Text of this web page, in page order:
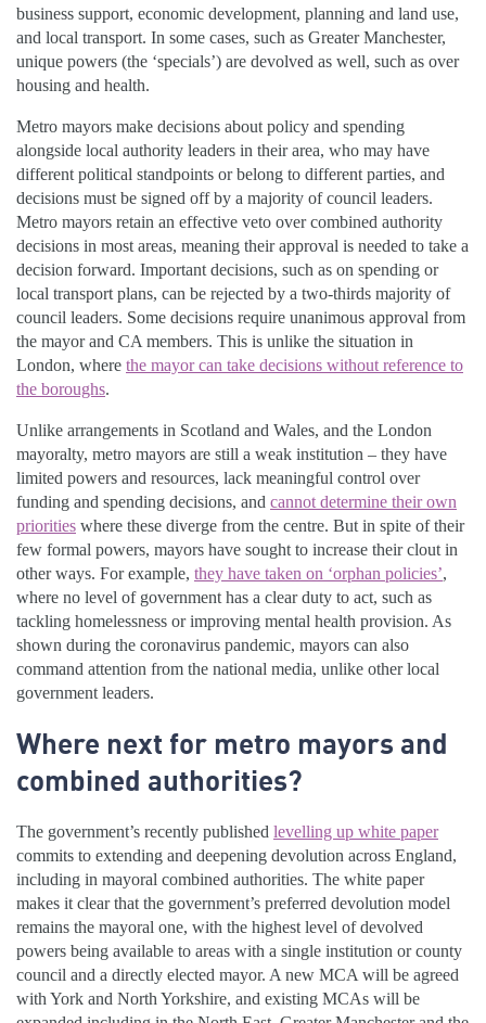
business support, economic development, planning and land use,
and local transport. In some cases, such as Greater Manchester,
unique powers (the ‘specials’) are devolved as well, such as over
housing and health.
Metro mayors make decisions about policy and spending
alongside local authority leaders in their area, who may have
different political standpoints or belong to different parties, and
decisions must be signed off by a majority of council leaders.
Metro mayors retain an effective veto over combined authority
decisions in most areas, meaning their approval is needed to take a
decision forward. Important decisions, such as on spending or
local transport plans, can be rejected by a two-thirds majority of
council leaders. Some decisions require unanimous approval from
the mayor and CA members. This is unlike the situation in
London, where the mayor can take decisions without reference to
the boroughs.
Unlike arrangements in Scotland and Wales, and the London
mayoralty, metro mayors are still a weak institution – they have
limited powers and resources, lack meaningful control over
funding and spending decisions, and cannot determine their own
priorities where these diverge from the centre. But in spite of their
few formal powers, mayors have sought to increase their clout in
other ways. For example, they have taken on ‘orphan policies’,
where no level of government has a clear duty to act, such as
tackling homelessness or improving mental health provision. As
shown during the coronavirus pandemic, mayors can also
command attention from the national media, unlike other local
government leaders.
Where next for metro mayors and
combined authorities?
The government’s recently published levelling up white paper
commits to extending and deepening devolution across England,
including in mayoral combined authorities. The white paper
makes it clear that the government’s preferred devolution model
remains the mayoral one, with the highest level of devolved
powers being available to areas with a single institution or county
council and a directly elected mayor. A new MCA will be agreed
with York and North Yorkshire, and existing MCAs will be